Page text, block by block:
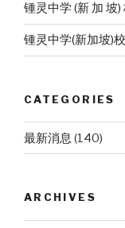
锺灵中学 (新 加 坡
锺灵中学(新加坡)
CATEGORIES
最新消息 (140)
ARCHIVES